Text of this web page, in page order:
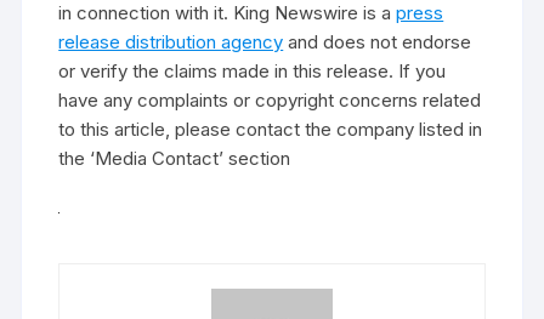
in connection with it. King Newswire is apress
release distribution agency and does not endorse
or verify the claims made in this release. If you
have any complaints or copyright concerns related
to this article, please contact the company listed in
the ‘Media Contact’ section